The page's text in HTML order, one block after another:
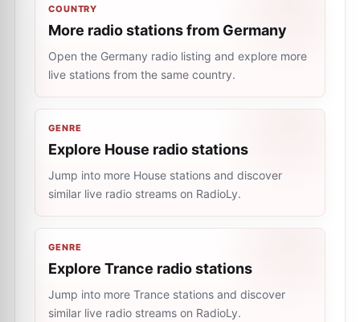
COUNTRY
More radio stations from Germany
Open the Germany radio listing and explore more
live stations from the same country.
GENRE
Explore House radio stations
Jump into more House stations and discover
similar live radio streams on RadioLy.
GENRE
Explore Trance radio stations
Jump into more Trance stations and discover
similar live radio streams on RadioLy.